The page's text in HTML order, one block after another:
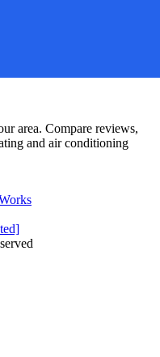
area. Compare reviews,
and air conditioning